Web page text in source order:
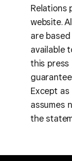
Relations
website.
are
available
this press
Except as
assumes
the